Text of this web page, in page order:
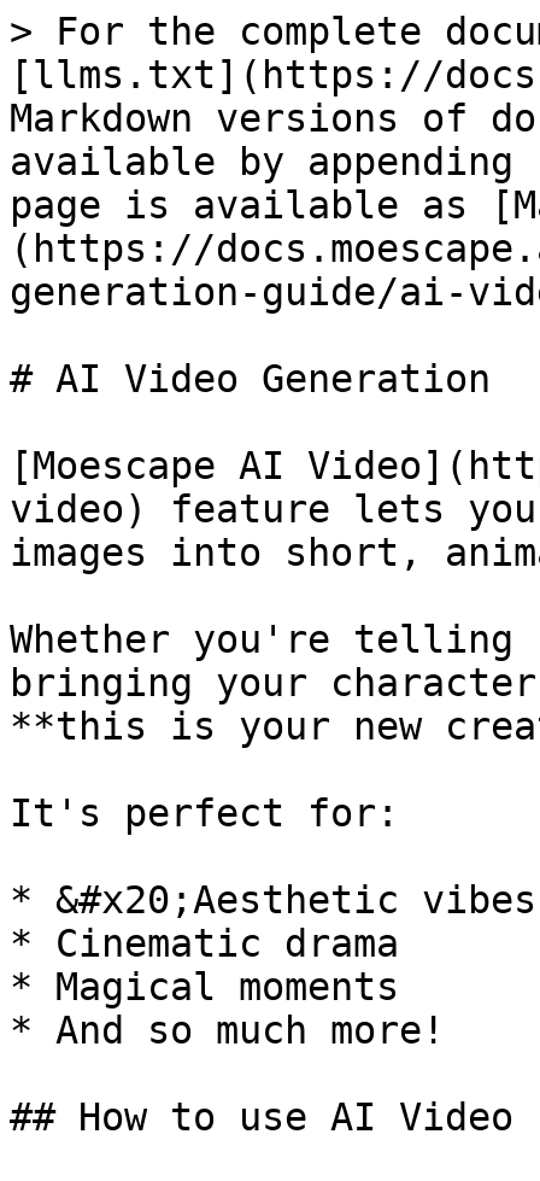
> For the complete
[llms.txt](https://
Markdown versions of
available by
page is available as
(https://
generation-guide/ai-
# AI Video Generation
[Moescape AI
video) feature lets
images into short,
Whether you're
bringing your
**this is your new
It's perfect for:
* &#x20;Aesthetic vibes
* Cinematic drama
* Magical moments
* And so much more!
## How to use AI Video